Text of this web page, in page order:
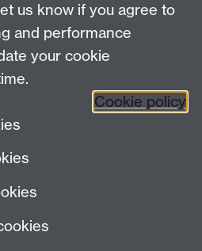
us know if you agree to
and performance
your cookie
Cookie policy